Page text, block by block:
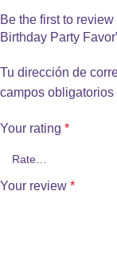
Be the first to
Birthday Party
Tu dirección de
campos
Your rating *
Your review *